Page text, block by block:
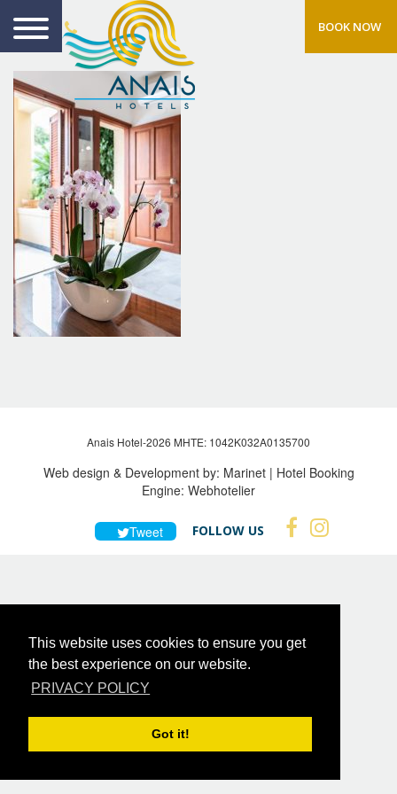
This website uses cookies to ensure you get
the best experience on our website.
PRIVACY POLICY
Got it!
BOOK NOW
Anais Hotel-2026 MHTE: 1042Κ032Α0135700
Web design & Development by: Marinet| Hotel Booking
Engine: Webhotelier
Tweet FOLLOW US